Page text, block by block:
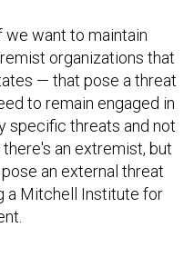
we want to maintain
organizations that
— that pose a threat
to remain engaged in
specific threats and not
an extremist, but
an external threat
a Mitchell Institute for